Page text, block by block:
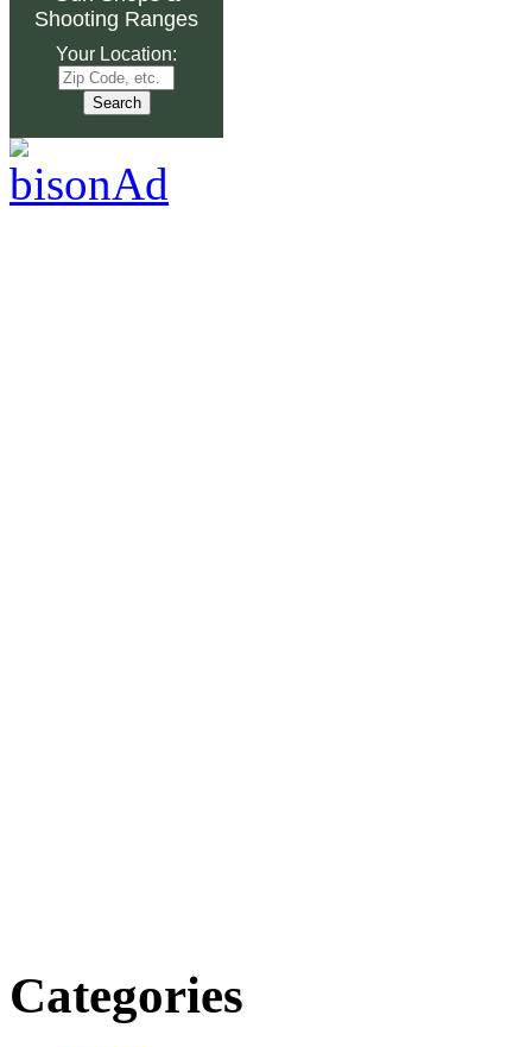
Shooting Ranges
Your Location:
Categories